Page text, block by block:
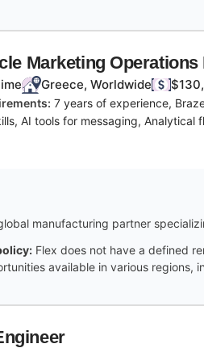
Marketing Operations
Greece, Worldwide
7 years of experience,
AI tools for messaging, Analytical
manufacturing partner
Flex does not have a defined
available in various regions,